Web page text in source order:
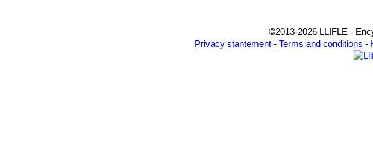
©2013-2026 LLIFLE -
Privacy stantement- Terms and conditions -